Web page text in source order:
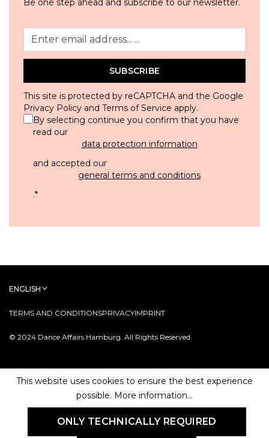
Be one step ahead and subscribe to our newsletter.
SUBSCRIBE
This site is protected by reCAPTCHA and the Google
Privacy Policy and Terms of Service apply.
By selecting continue you confirm that you have
read our
data protection information
and accepted our
general terms and conditions
.*
© 2024 Dance Affairs Hamburg. All Rights Reserved.
TERMS AND CONDITIONSPRIVACYIMPRINT
ENGLISH
This website uses cookies to ensure the best experience
possible. More information...
ONLY TECHNICALLY REQUIRED